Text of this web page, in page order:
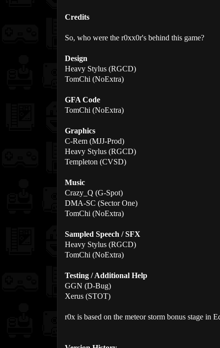
Credits
So, who were the r0xx0r's behind this game?
Design
Heavy Stylus (RGCD)
TomChi (NoExtra)
GFA Code
TomChi (NoExtra)
Graphics
C-Rem (MJJ-Prod)
Heavy Stylus (RGCD)
Templeton (CVSD)
Music
Crazy_Q (G-Spot)
DMA-SC (Sector One)
TomChi (NoExtra)
Sampled Speech / SFX
Heavy Stylus (RGCD)
TomChi (NoExtra)
Testing / Additional Help
GGN (D-Bug)
Xerus (STOT)
r0x is based on the meteor storm bonus stage in